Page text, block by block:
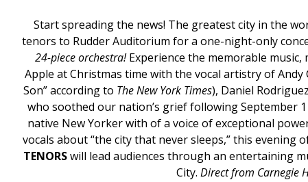
Start spreading the news! The greatest city in the
tenors to Rudder Auditorium for a one-night-only
24-piece orchestra!Experience the memorable music,
Apple at Christmas time with the vocal artistry of Andy
Son” according to The New York Times), Daniel
who soothed our nation’s grief following September
native New Yorker with of a voice of exceptional
vocals about “the city that never sleeps,” this evening
TENORSwill lead audiences through an entertaining
City. Direct from Carnegie